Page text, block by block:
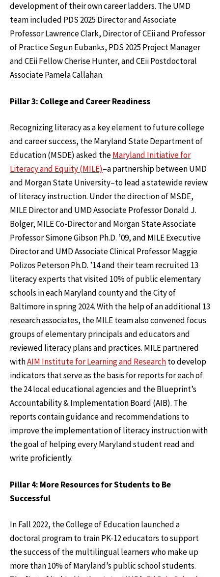
development of their own career ladders. The UMD
team included PDS 2025 Director and Associate
Professor Lawrence Clark, Director of CEii and Professor
of Practice Segun Eubanks, PDS 2025 Project Manager
and CEii Fellow Cherise Hunter, and CEii Postdoctoral
Associate Pamela Callahan.
Pillar 3: College and Career Readiness
Recognizing literacy as a key element to future college
and career success, the Maryland State Department of
Education (MSDE) asked theMaryland Initiative for
Literacy and Equity (MILE)–a partnership between UMD
and Morgan State University–to lead a statewide review
of literacy instruction. Under the direction of MSDE,
MILE Director and UMD Associate Professor Donald J.
Bolger, MILE Co-Director and Morgan State Associate
Professor Simone Gibson Ph.D. ’09, and MILE Executive
Director and UMD Associate Clinical Professor Maggie
Polizos Peterson Ph.D. ’14 and their team recruited 13
literacy experts that visited 10% of public elementary
schools in each Maryland county and the City of
Baltimore in spring 2024. With the help of an additional 13
research associates, the MILE team also convened focus
groups of elementary principals and educators and
reviewed literacy plans and practices. MILE partnered
withAIM Institute for Learning and Researchto develop
indicators that serve as the basis for reports for each of
the 24 local educational agencies and the Blueprint’s
Accountability & Implementation Board (AIB). The
reports contain guidance and recommendations to
improve the implementation of literacy instruction with
the goal of helping every Maryland student read and
write proficiently.
Pillar 4: More Resources for Students to Be
Successful
In Fall 2022, the College of Education launched a
doctoral program to train PK-12 educators to support
the success of the multilingual learners who make up
more than 10% of Maryland’s public school students.